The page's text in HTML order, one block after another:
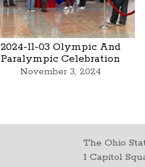
2024-11-03 Olympic And
Paralympic Celebration
November 3, 2024
The Ohio
1 Capitol